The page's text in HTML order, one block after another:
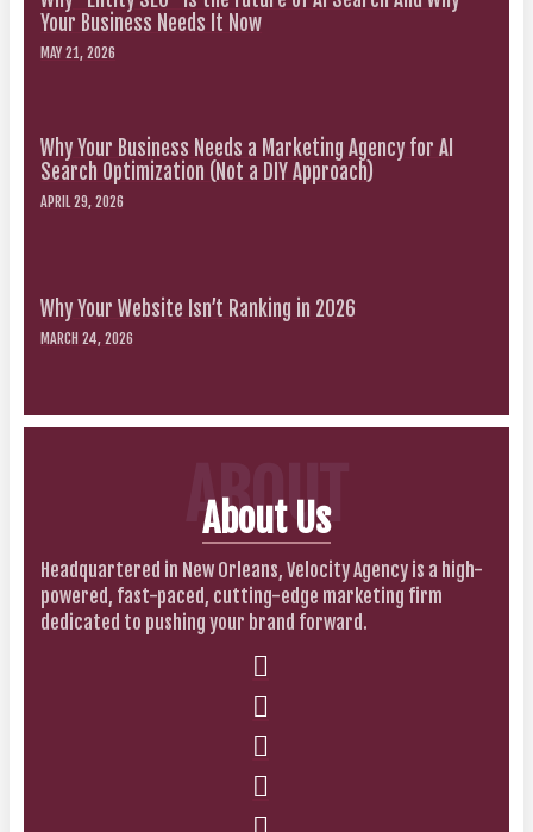
Your Business Needs It Now
MAY 21, 2026
Why Your Business Needs a Marketing Agency for AI
Search Optimization (Not a DIY Approach)
APRIL 29, 2026
Why Your Website Isn’t Ranking in 2026
MARCH 24, 2026
ABOUT
About Us
Headquartered in New Orleans, Velocity Agency is a high-
powered, fast-paced, cutting-edge marketing firm
dedicated to pushing your brand forward.